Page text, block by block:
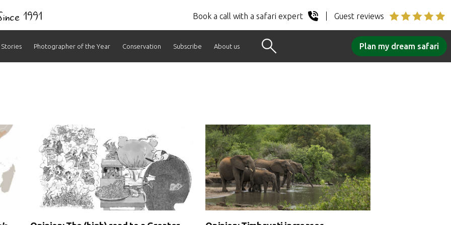
1991 Book a call with a safari expert Guest reviews
Stories Photographer of the Year Conservation Subscribe About us Plan my dream safari